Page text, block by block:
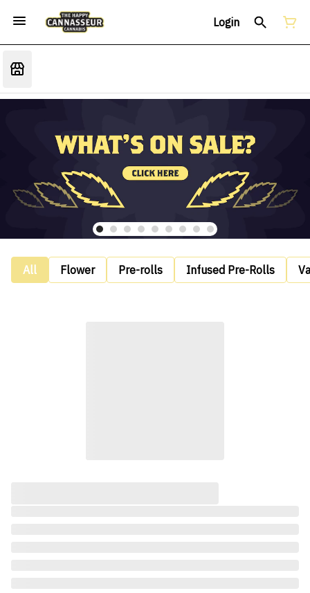
Login
All Flower Pre-rolls Infused Pre-Rolls